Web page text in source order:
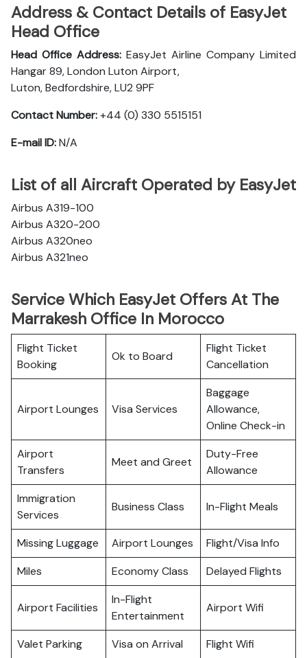
Address & Contact Details of EasyJet
Head Office
Head Office Address: EasyJet Airline Company Limited
Hangar 89, London Luton Airport,
Luton, Bedfordshire, LU2 9PF
Contact Number:+44 (0) 330 5515151
E-mail ID:N/A
List of all Aircraft Operated by EasyJet
Airbus A319-100
Airbus A320-200
Airbus A320neo
Airbus A321neo
Service Which EasyJet Offers At The
Marrakesh Office In Morocco
Flight Ticket
Booking
Ok to Board
Flight Ticket
Cancellation
Airport Lounges Visa Services
Baggage
Allowance,
Online Check-in
Airport
Transfers
Meet and Greet
Duty-Free
Allowance
Immigration
Services
Business Class In-Flight Meals
Missing Luggage Airport Lounges
Flight/Visa Info
Miles
Economy Class Delayed Flights
Airport Facilities
In-Flight
Entertainment
Airport Wifi
Valet Parking Visa on Arrival Flight Wifi